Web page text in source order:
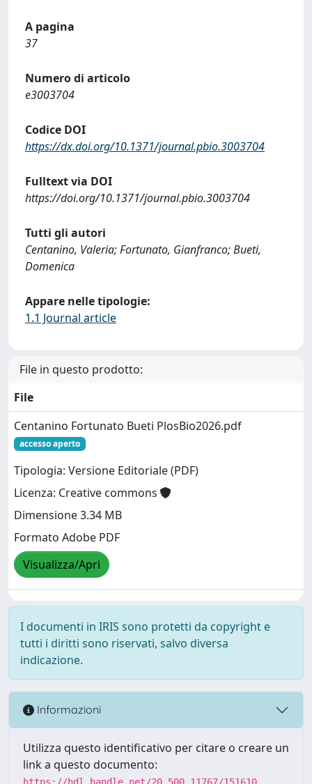
A pagina
37
Numero di articolo
e3003704
Codice DOI
https://dx.doi.org/10.1371/journal.pbio.3003704
Fulltext via DOI
https://doi.org/10.1371/journal.pbio.3003704
Tutti gli autori
Centanino, Valeria; Fortunato, Gianfranco; Bueti,
Domenica
Appare nelle tipologie:
1.1 Journal article
File in questo prodotto:
File
Centanino Fortunato Bueti PlosBio2026.pdf
accesso aperto
Tipologia: Versione Editoriale (PDF)
Licenza: Creative commons
Dimensione 3.34 MB
Formato Adobe PDF
Visualizza/Apri
I documenti in IRIS sono protetti da copyright e
tutti i diritti sono riservati, salvo diversa
indicazione.
Informazioni
Utilizza questo identificativo per citare o creare un
link a questo documento: